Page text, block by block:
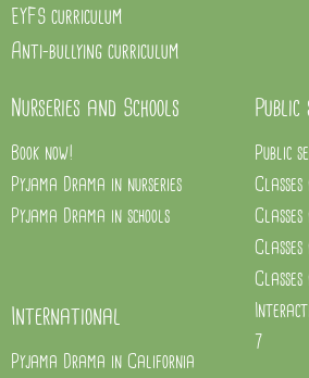
EYFS curriculum
Anti-bullying curriculum
Nurseries and Schools
Book now!
Pyjama Drama in nurseries
Pyjama Drama in schools
International
Pyjama Drama in California
Public
Public
7